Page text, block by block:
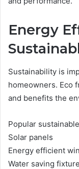
Energy
Sustainability is
homeowners. Eco
and benefits the
Popular
Solar panels
Energy efficient
Water saving